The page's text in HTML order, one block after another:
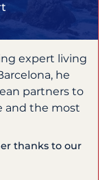
expert living
he
partners to
and the most
thanks to our